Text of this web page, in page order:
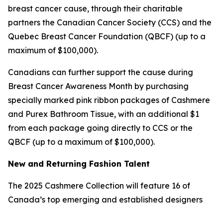
breast cancer cause, through their charitable
partners the Canadian Cancer Society (CCS) and the
Quebec Breast Cancer Foundation (QBCF) (up to a
maximum of $100,000).
Canadians can further support the cause during
Breast Cancer Awareness Month by purchasing
specially marked pink ribbon packages of Cashmere
and Purex Bathroom Tissue, with an additional $1
from each package going directly to CCS or the
QBCF (up to a maximum of $100,000).
New and Returning Fashion Talent
The 2025 Cashmere Collection will feature 16 of
Canada’s top emerging and established designers